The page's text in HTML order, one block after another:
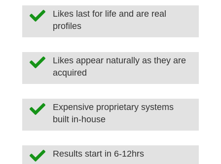

Likes last for life and are real
profiles

Likes appear naturally as they are
acquired

Expensive proprietary systems
built in-house
 Results start in 6-12hrs